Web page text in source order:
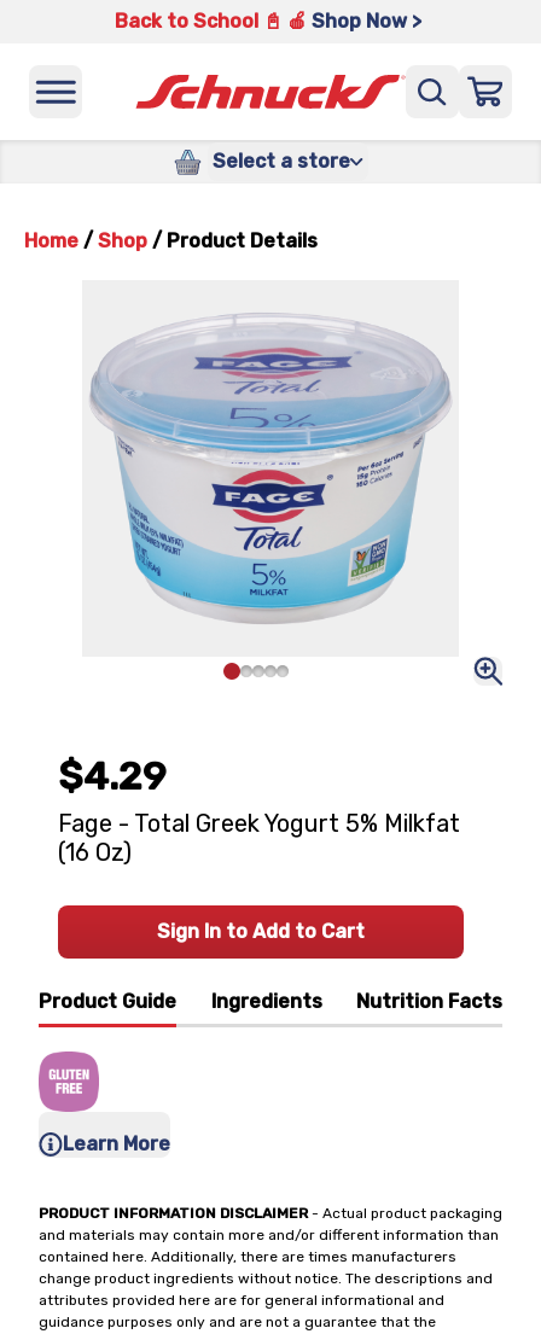
Back to School 📓 🍎 Shop Now >
Select a store
Home / Shop / Product Details
Product Guide Ingredients Nutrition Facts
Learn More
PRODUCT INFORMATION DISCLAIMER- Actual product packaging
and materials may contain more and/or different information than
contained here. Additionally, there are times manufacturers
change product ingredients without notice. The descriptions and
attributes provided here are for general informational and
guidance purposes only and are not a guarantee that the
$4.29
Fage - Total Greek Yogurt 5% Milkfat
(16 Oz)
Sign In to Add to Cart